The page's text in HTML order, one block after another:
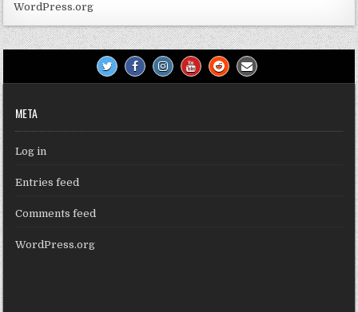
WordPress.org
META
Log in
Entries feed
Comments feed
WordPress.org